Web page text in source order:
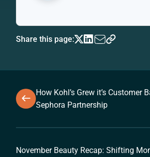
Share this page:
How Kohl’s Grew it’s Customer
Sephora Partnership
November Beauty Recap: Shifting